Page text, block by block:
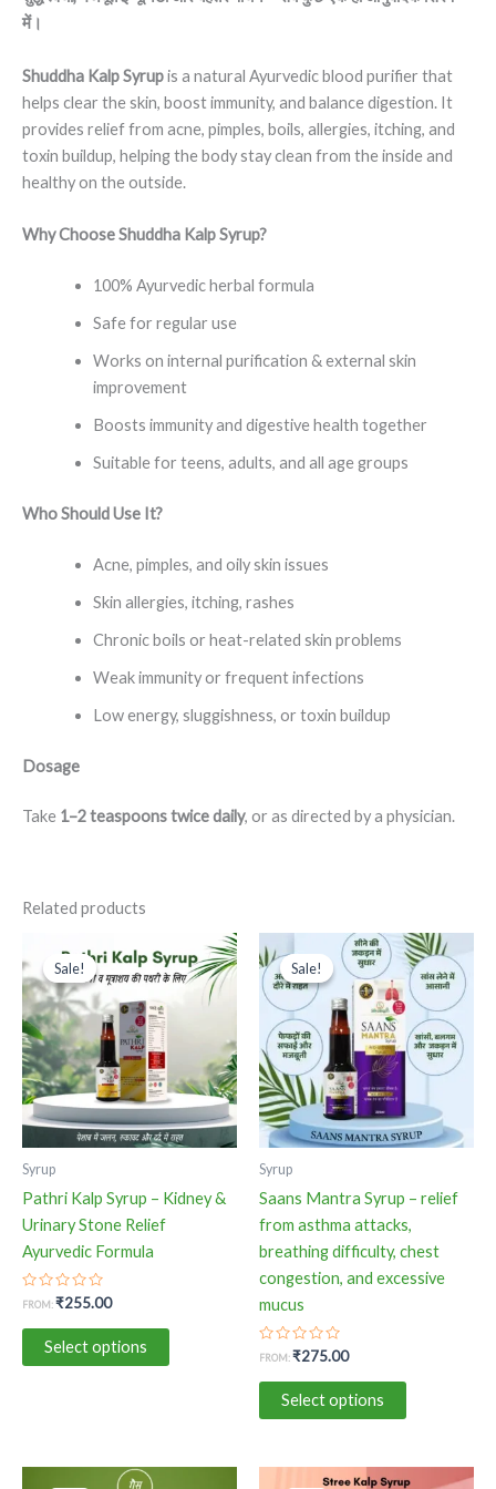
में।
Shuddha Kalp Syrupis a natural Ayurvedic blood purifier that
helps clear the skin, boost immunity, and balance digestion. It
provides relief from acne, pimples, boils, allergies, itching, and
toxin buildup, helping the body stay clean from the inside and
healthy on the outside.
Why Choose Shuddha Kalp Syrup?
100% Ayurvedic herbal formula
Safe for regular use
Works on internal purification & external skin
improvement
Boosts immunity and digestive health together
Suitable for teens, adults, and all age groups
Who Should Use It?
Acne, pimples, and oily skin issues
Skin allergies, itching, rashes
Chronic boils or heat-related skin problems
Weak immunity or frequent infections
Low energy, sluggishness, or toxin buildup
Dosage
Take 1–2 teaspoons twice daily, or as directed by a physician.
Related products
Sale!
Sale!
Syrup
Pathri Kalp Syrup – Kidney &
Urinary Stone Relief
Ayurvedic Formula
Rated
0
out
FROM:₹255.00
Select options
product
variants.
The
options
may
on
Sale!
Sale!
Syrup
Saans Mantra Syrup – relief
from asthma attacks,
breathing difficulty, chest
congestion, and excessive
mucus
Rated
0
out
FROM:₹275.00
Select options
This
product
has
multiple
variants.
The
options
may
on
the
product
page
This